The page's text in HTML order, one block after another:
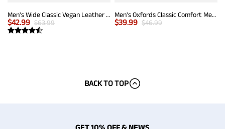
Men's Wide Classic Vegan Leather Sneakers
$42.99 $63.99
Men's Oxfords Classic Comfort Mesh Sneakers
$39.99 $46.99
BACK TO TOP